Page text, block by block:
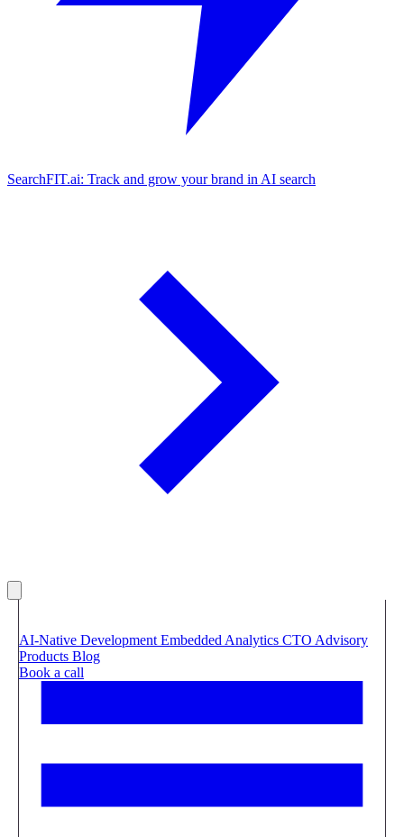
SearchFIT.ai: Track and grow your brand in AI search
AI-Native Development Embedded Analytics CTO Advisory
Products Blog
Book a call